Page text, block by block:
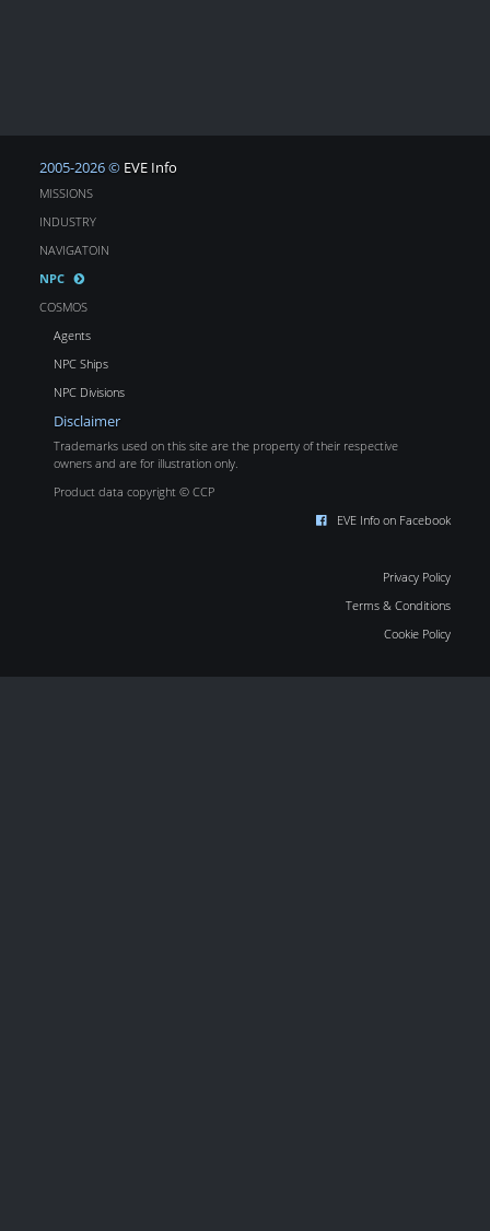
2005-2026 © EVE Info
MISSIONS
INDUSTRY
NAVIGATOIN
NPC
COSMOS
Agents
NPC Ships
NPC Divisions
Disclaimer
Trademarks used on this site are the property of their respective
owners and are for illustration only.
Product data copyright © CCP
EVE Info on Facebook
Privacy Policy
Terms & Conditions
Cookie Policy